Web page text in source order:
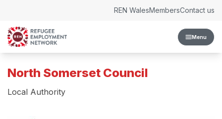
Menu
REN WalesMembersContact us
North Somerset Council
Local Authority